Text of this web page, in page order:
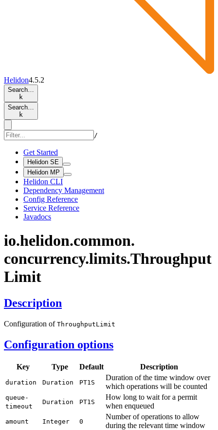
Helidon4.5.2
Search…
k
Search…
k
/
Get Started
Helidon SE
Helidon MP
Helidon CLI
Dependency Management
Config Reference
Service Reference
Javadocs
io.helidon.common.
concurrency.limits.Throughput
Limit
Description
Configuration of ThroughputLimit
Configuration options
Key Type Default Description
duration Duration PT1S
Duration of the time window over
which operations will be counted
queue-
timeout
Duration PT1S
How long to wait for a permit
when enqueued
amount Integer 0
Number of operations to allow
during the relevant time window